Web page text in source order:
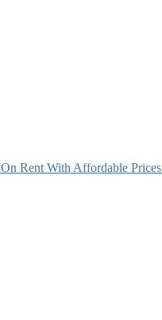
Rent With Affordable Prices